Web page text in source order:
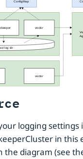
logging settings
in this
the diagram (see